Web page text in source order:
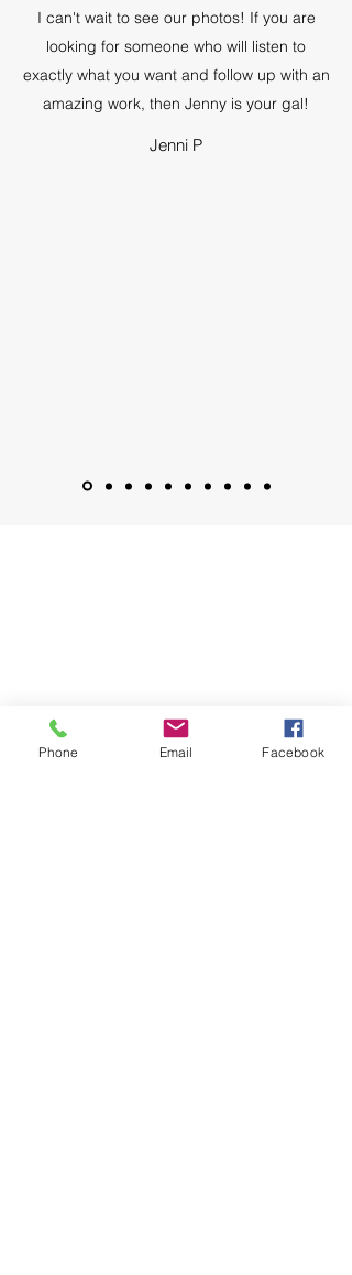
I can't wait to see our photos! If you are
looking for someone who will listen to
exactly what you want and follow up with an
amazing work, then Jenny is your gal!
Jenni P
Phone Email Facebook